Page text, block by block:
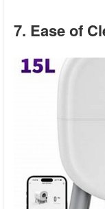
7. Ease of